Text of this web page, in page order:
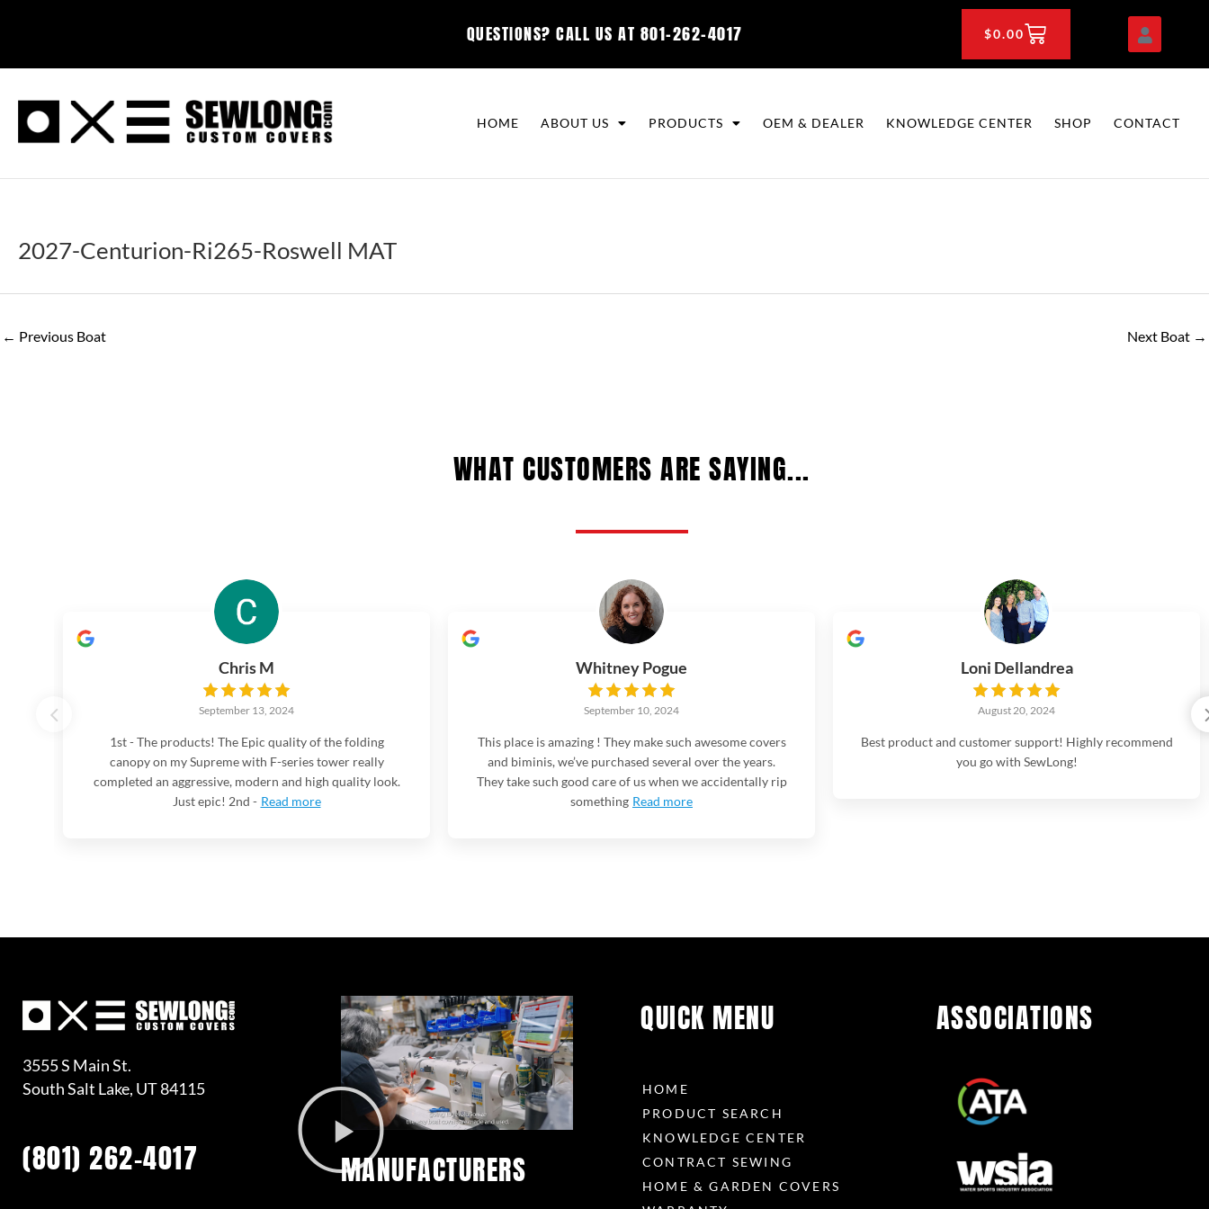
QUESTIONS? CALL US AT 801-262-4017 $0.00CART
HOME ABOUT US PRODUCTS OEM & DEALER KNOWLEDGE CENTER SHOP CONTACT
2027-Centurion-Ri265-Roswell MAT
← Previous Boat Next Boat →
WHAT CUSTOMERS ARE SAYING...
Chris M
September 13, 2024
1st - The products! The Epic quality of the folding
canopy on my Supreme with F-series tower really
completed an aggressive, modern and high quality look.
Just epic! 2nd - Read more
Whitney Pogue
September 10, 2024
This place is amazing ! They make such awesome covers
and biminis, we’ve purchased several over the years.
They take such good care of us when we accidentally rip
something Read more
Loni Dellandrea
August 20, 2024
Best product and customer support! Highly recommend
you go with SewLong!
3555 S Main St.
South Salt Lake, UT 84115
(801) 262-4017 MANUFACTURERS
QUICK MENU
HOME
PRODUCT SEARCH
KNOWLEDGE CENTER
CONTRACT SEWING
HOME & GARDEN COVERS
ASSOCIATIONS